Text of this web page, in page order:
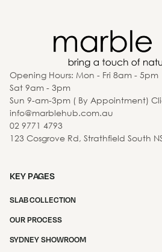
Opening Hours: Mon - Fri 8am - 5pm
Sat 9am - 3pm
Sun 9-am-3pm ( By Appointment)
info@marblehub.com.au
02 9771 4793
123 Cosgrove Rd, Strathfield South
KEY PAGES
SLAB COLLECTION
OUR PROCESS
SYDNEY SHOWROOM